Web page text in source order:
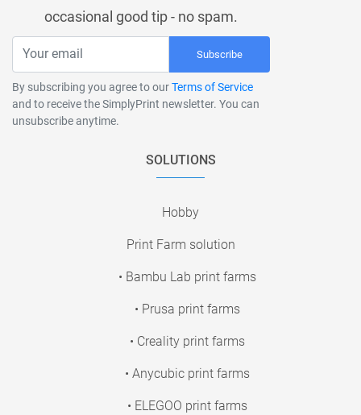
occasional good tip - no spam.
Subscribe
By subscribing you agree to ourTerms of Service
and to receive the SimplyPrint newsletter. You can
unsubscribe anytime.
SOLUTIONS
Hobby
Print Farm solution
• Bambu Lab print farms
• Prusa print farms
• Creality print farms
• Anycubic print farms
• ELEGOO print farms